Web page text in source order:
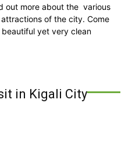
out more about the various
of the city. Come
yet very clean
in Kigali City